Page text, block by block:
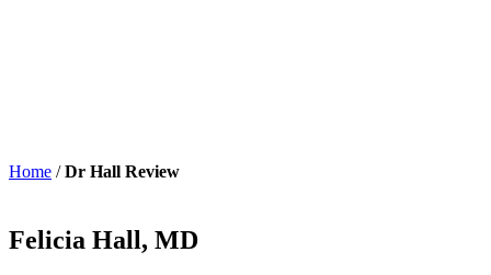
Home /Dr Hall Review
Felicia Hall, MD